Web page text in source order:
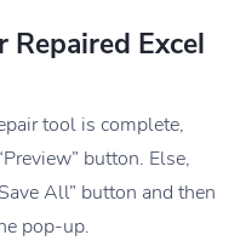
Repaired Excel
tool is complete,
button. Else,
All” button and then
pop-up.